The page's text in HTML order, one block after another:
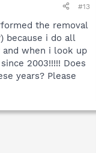
#13
the removal
because i do all
when i look up
2003!!!!! Does
years? Please